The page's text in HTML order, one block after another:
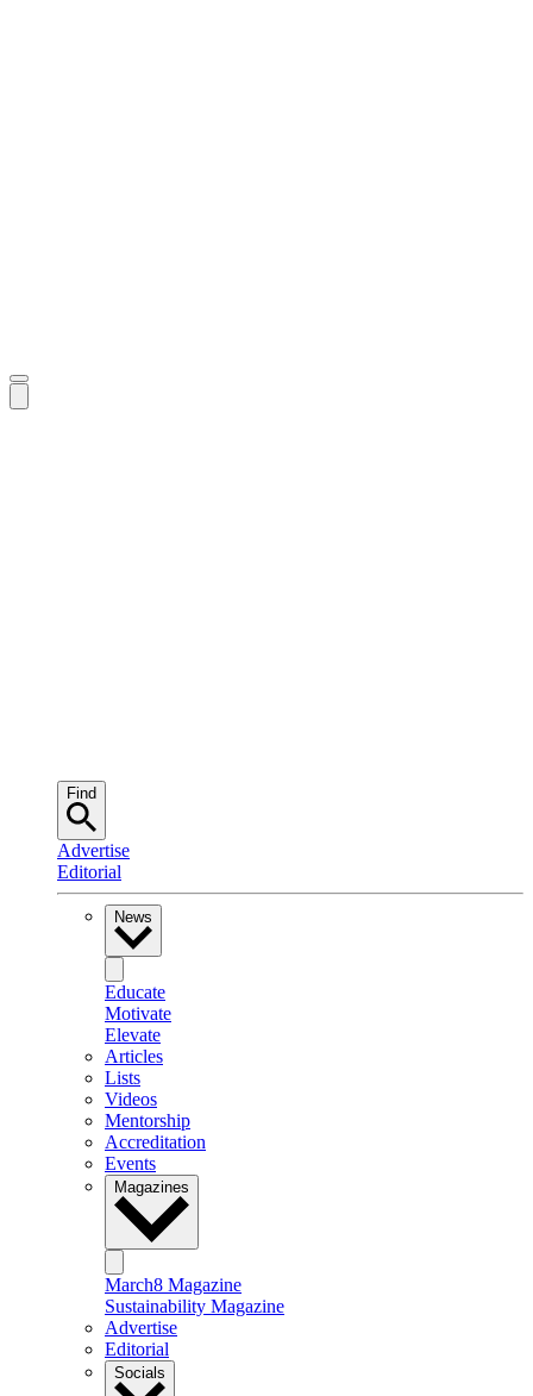
Find
Advertise
Editorial
News
Educate
Motivate
Elevate
Articles
Lists
Videos
Mentorship
Accreditation
Events
Magazines
March8 Magazine
Sustainability Magazine
Advertise
Editorial
Socials